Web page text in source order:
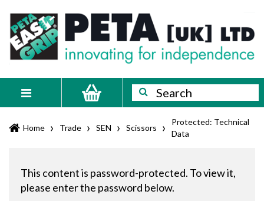
content
PETA
[UK]
Ltd
Innovating
for
independence
Search
Search
Home › Trade › SEN › Scissors ›
Protected: Technical
Data
This content is password-protected. To view it,
please enter the password below.